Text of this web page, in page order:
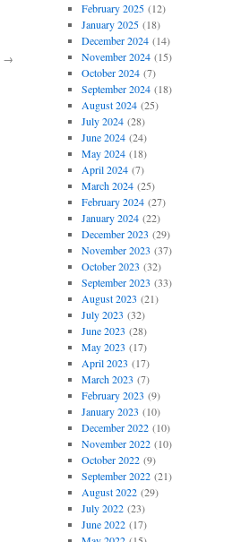
→
February 2025(12)
January 2025(18)
December 2024(14)
November 2024(15)
October 2024(7)
September 2024(18)
August 2024(25)
July 2024(28)
June 2024(24)
May 2024(18)
April 2024(7)
March 2024(25)
February 2024(27)
January 2024(22)
December 2023 (29)
November 2023 (37)
October 2023 (32)
September 2023 (33)
August 2023 (21)
July 2023 (32)
June 2023 (28)
May 2023 (17)
April 2023 (17)
March 2023 (7)
February 2023 (9)
January 2023 (10)
December 2022(10)
November 2022(10)
October 2022(9)
September 2022(21)
August 2022(29)
July 2022(23)
June 2022(17)